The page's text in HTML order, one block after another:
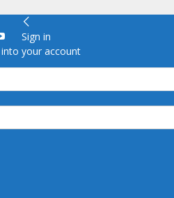
Sign in
your account